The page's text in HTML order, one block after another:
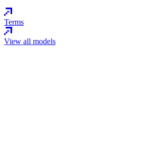
Terms
View all models